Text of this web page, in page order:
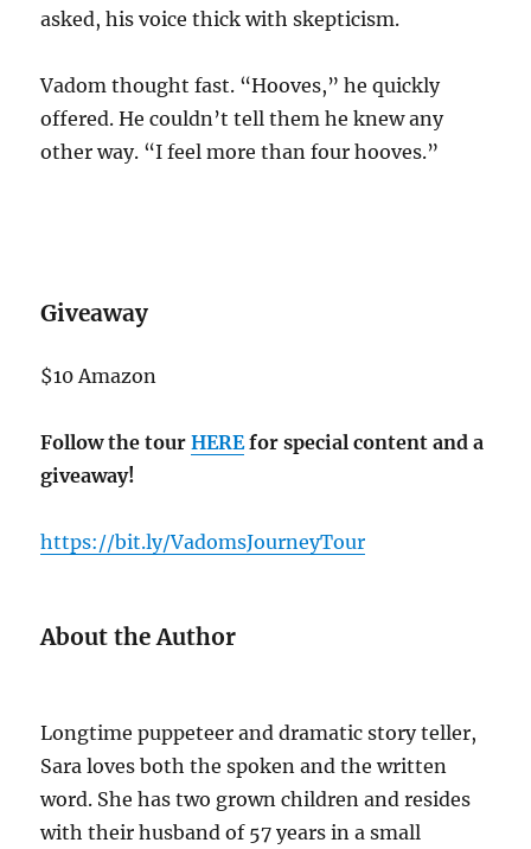
asked, his voice thick with skepticism.
Vadom thought fast. “Hooves,” he quickly
offered. He couldn’t tell them he knew any
other way. “I feel more than four hooves.”
Giveaway
$10 Amazon
Follow the tourHEREfor special content and a
giveaway!
https://bit.ly/VadomsJourneyTour
About the Author
Longtime puppeteer and dramatic story teller,
Sara loves both the spoken and the written
word. She has two grown children and resides
with their husband of 57 years in a small